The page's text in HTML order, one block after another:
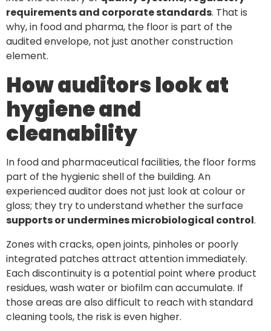
requirements and corporate standards. That is
why, in food and pharma, the floor is part of the
audited envelope, not just another construction
element.
How auditors look at
hygiene and
cleanability
In food and pharmaceutical facilities, the floor forms
part of the hygienic shell of the building. An
experienced auditor does not just look at colour or
gloss; they try to understand whether the surface
supports or undermines microbiological control.
Zones with cracks, open joints, pinholes or poorly
integrated patches attract attention immediately.
Each discontinuity is a potential point where product
residues, wash water or biofilm can accumulate. If
those areas are also difficult to reach with standard
cleaning tools, the risk is even higher.